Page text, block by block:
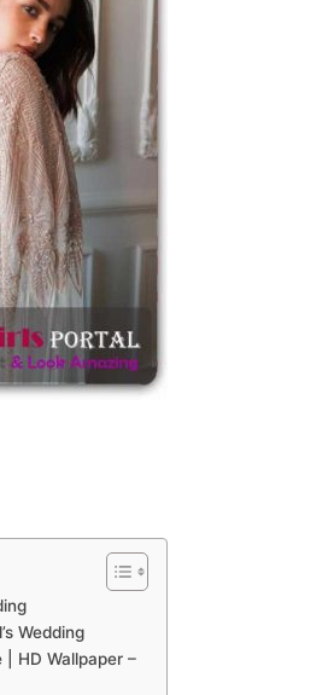
Wedding
HD Wallpaper –